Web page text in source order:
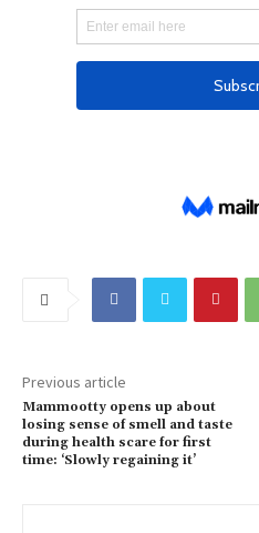
Previous article
Mammootty opens up about
losing sense of smell and taste
during health scare for first
time: ‘Slowly regaining it’